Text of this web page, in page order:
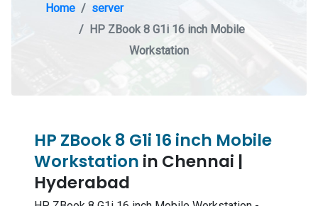
Home
server
HP ZBook 8 G1i 16 inch Mobile
Workstation
HP ZBook 8 G1i 16 inch Mobile
Workstation in Chennai |
Hyderabad